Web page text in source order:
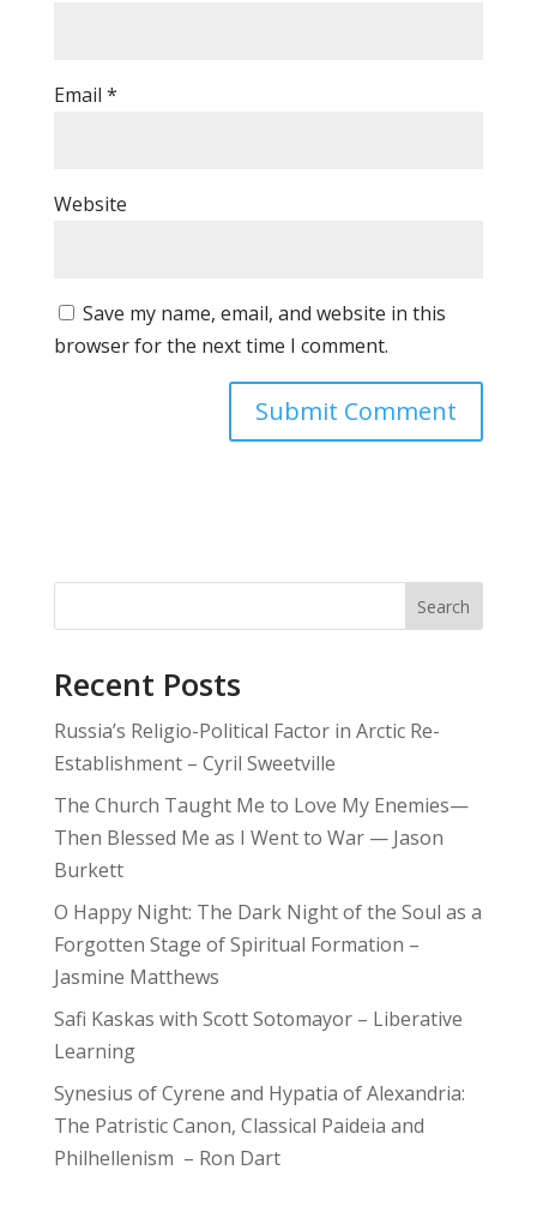
Email *
Website
Save my name, email, and website in this
browser for the next time I comment.
Search
Recent Posts
Russia’s Religio-Political Factor in Arctic Re-
Establishment – Cyril Sweetville
The Church Taught Me to Love My Enemies—
Then Blessed Me as I Went to War — Jason
Burkett
O Happy Night: The Dark Night of the Soul as a
Forgotten Stage of Spiritual Formation –
Jasmine Matthews
Safi Kaskas with Scott Sotomayor – Liberative
Learning
Synesius of Cyrene and Hypatia of Alexandria:
The Patristic Canon, Classical Paideia and
Philhellenism – Ron Dart